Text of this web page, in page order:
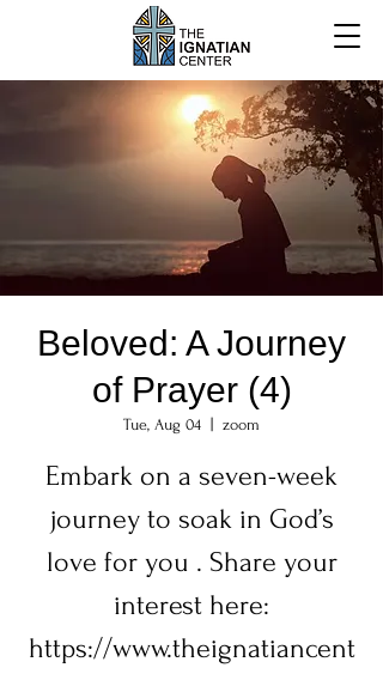
Beloved: A Journey
of Prayer (4)
Tue, Aug 04 zoom
Embark on a seven-week
journey to soak in God’s
love for you . Share your
interest here:
https://www.theignatiancent